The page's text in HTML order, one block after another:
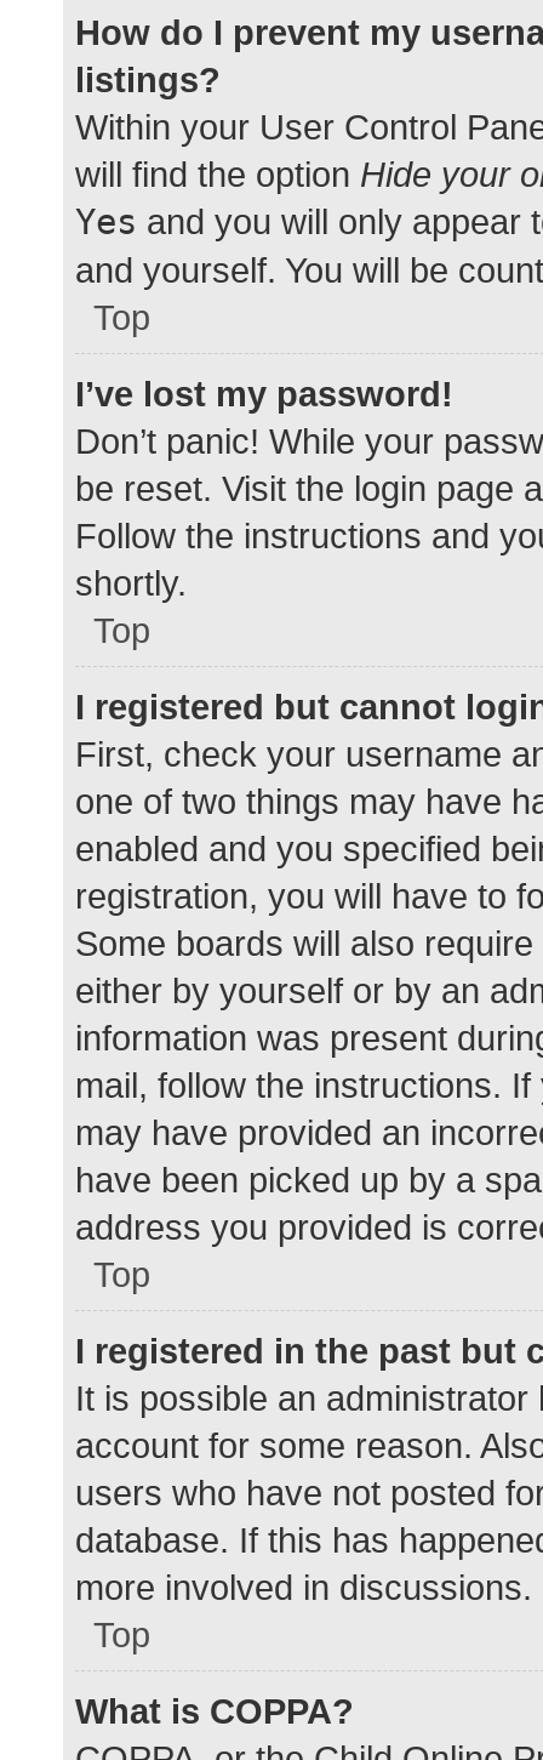
How do I prevent my
listings?
Within your User Control
will find the option Hide your
Yes and you will only appear
and yourself. You will be
Top
I’ve lost my password!
Don’t panic! While your
be reset. Visit the login page
Follow the instructions and
shortly.
Top
I registered but cannot
First, check your username
one of two things may have
enabled and you specified
registration, you will have to
Some boards will also
either by yourself or by an
information was present
mail, follow the instructions.
may have provided an
have been picked up by a
address you provided is
Top
I registered in the past but
It is possible an
account for some reason.
users who have not posted
database. If this has
more involved in discussions.
Top
What is COPPA?